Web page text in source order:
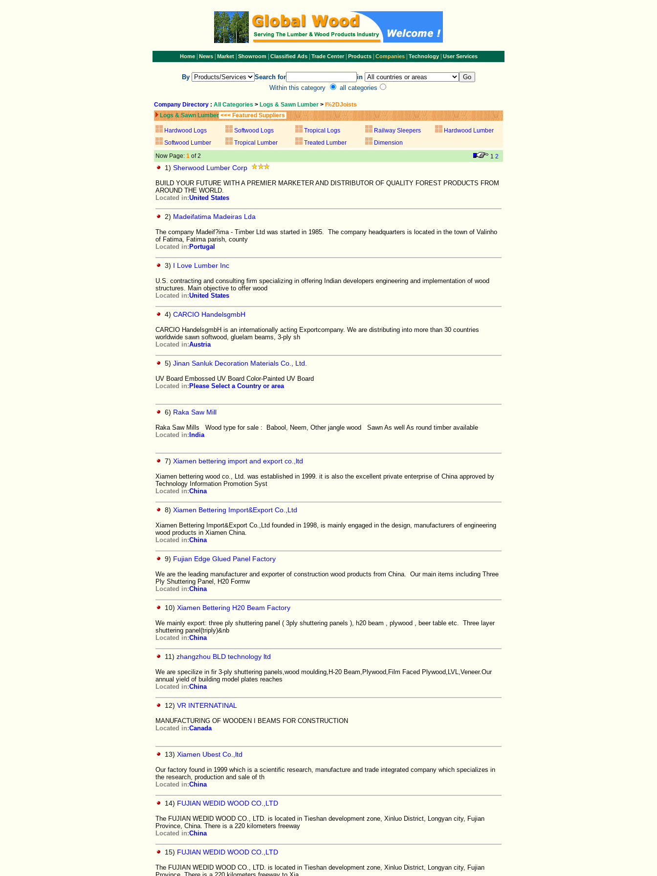
Home| News| Market| Showroom| Classified Ads| Trade Center| Products Companies Technology| User Services
By Search for
in
Within this category
all categories
Company Directory : All Categories > Logs & Sawn Lumber > I%2DJoists
Logs & Sawn Lumber <<< Featured Suppliers
Hardwood Logs Softwood Logs Tropical Logs Railway Sleepers
Hardwood Lumber
Softwood Lumber
Tropical Lumber Treated Lumber
Dimension
Now Page: 1 of 2 1 2
1) Sherwood Lumber Corp
BUILD YOUR FUTURE WITH A PREMIER MARKETER AND DISTRIBUTOR OF QUALITY FOREST PRODUCTS FROM
AROUND THE WORLD.
Located in:United States
2) Madeifatima Madeiras Lda
The company Madeif?ima - Timber Ltd was started in 1985. The company headquarters is located in the town of Valinho
of Fatima, Fatima parish, county
Located in: Portugal
3) I Love Lumber Inc
U.S. contracting and consulting firm specializing in offering Indian developers engineering and implementation of wood
structures. Main objective to offer wood
Located in:United States
4) CARCIO HandelsgmbH
CARCIO HandelsgmbH is an internationally acting Exportcompany. We are distributing into more than 30 countries
worldwide sawn softwood, gluelam beams, 3-ply sh
Located in:Austria
5) Jinan Sanluk Decoration Materials Co., Ltd.
UV Board Embossed UV Board Color-Painted UV Board
Located in: Please Select a Country or area
6) Raka Saw Mill
Raka Saw Mills Wood type for sale : Babool, Neem, Other jangle wood Sawn As well As round timber available
Located in: India
7) Xiamen bettering import and export co.,ltd
Xiamen bettering wood co., Ltd. was established in 1999. it is also the excellent private enterprise of China approved by
Technology Information Promotion Syst
Located in:China
8) Xiamen Bettering Import&Export Co.,Ltd
Xiamen Bettering Import&Export Co.,Ltd founded in 1998, is mainly engaged in the design, manufacturers of engineering
wood products in Xiamen China.
Located in:China
9) Fujian Edge Glued Panel Factory
We are the leading manufacturer and exporter of construction wood products from China. Our main items including Three
Ply Shuttering Panel, H20 Formw
Located in:China
10) Xiamen Bettering H20 Beam Factory
We mainly export: three ply shuttering panel ( 3ply shuttering panels ), h20 beam , plywood , beer table etc. Three layer
shuttering panel(triply)&nb
Located in:China
11) zhangzhou BLD technology ltd
We are specilize in fir 3-ply shuttering panels,wood moulding,H-20 Beam,Plywood,Film Faced Plywood,LVL,Veneer.Our
annual yield of building model plates reaches
Located in:China
12) VR INTERNATINAL
MANUFACTURING OF WOODEN I BEAMS FOR CONSTRUCTION
Located in:Canada
13) Xiamen Ubest Co.,ltd
Our factory found in 1999 which is a scientific research, manufacture and trade integrated company which specializes in
the research, production and sale of th
Located in:China
14) FUJIAN WEDID WOOD CO.,LTD
The FUJIAN WEDID WOOD CO., LTD. is located in Tieshan development zone, Xinluo District, Longyan city, Fujian
Province, China. There is a 220 kilometers freeway
Located in:China
15) FUJIAN WEDID WOOD CO.,LTD
The FUJIAN WEDID WOOD CO., LTD. is located in Tieshan development zone, Xinluo District, Longyan city, Fujian